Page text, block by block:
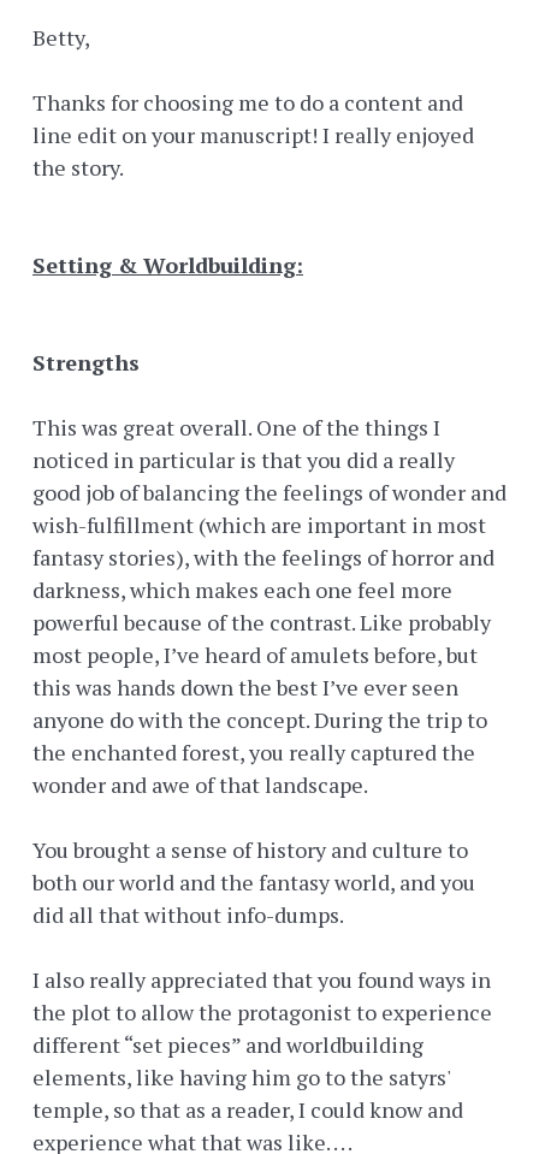
Betty,
Thanks for choosing me to do a content and
line edit on your manuscript! I really enjoyed
the story.
Setting & Worldbuilding:
Strengths
This was great overall. One of the things I
noticed in particular is that you did a really
good job of balancing the feelings of wonder and
wish-fulfillment (which are important in most
fantasy stories), with the feelings of horror and
darkness, which makes each one feel more
powerful because of the contrast. Like probably
most people, I’ve heard of amulets before, but
this was hands down the best I’ve ever seen
anyone do with the concept. During the trip to
the enchanted forest, you really captured the
wonder and awe of that landscape.
You brought a sense of history and culture to
both our world and the fantasy world, and you
did all that without info-dumps.
I also really appreciated that you found ways in
the plot to allow the protagonist to experience
different “set pieces” and worldbuilding
elements, like having him go to the satyrs'
temple, so that as a reader, I could know and
experience what that was like. . . .